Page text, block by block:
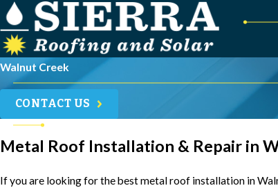
Walnut Creek
CONTACT US
Metal Roof Installation & Repair in
If you are looking for the best metal roof installation in